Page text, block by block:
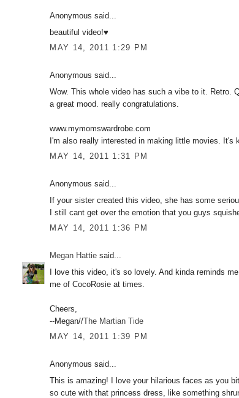
Anonymous said...
beautiful video!♥
MAY 14, 2011 1:29 PM
Anonymous said...
Wow. This whole video has such a vibe to it. Retro.
a great mood. really congratulations.
www.mymomswardrobe.com
I'm also really interested in making little movies. It's
MAY 14, 2011 1:31 PM
Anonymous said...
If your sister created this video, she has some
I still cant get over the emotion that you guys
MAY 14, 2011 1:36 PM
Megan Hattie said...
I love this video, it's so lovely. And kinda reminds
me of CocoRosie at times.
Cheers,
--Megan//The Martian Tide
MAY 14, 2011 1:39 PM
Anonymous said...
This is amazing! I love your hilarious faces as you
so cute with that princess dress, like something